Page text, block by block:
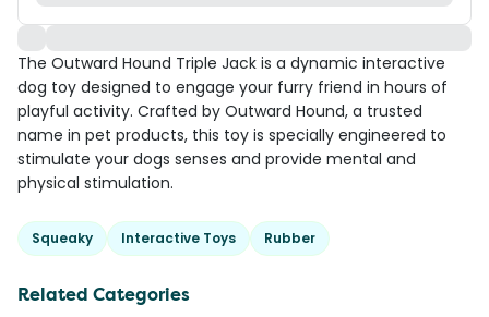
The Outward Hound Triple Jack is a dynamic interactive
dog toy designed to engage your furry friend in hours of
playful activity. Crafted by Outward Hound, a trusted
name in pet products, this toy is specially engineered to
stimulate your dogs senses and provide mental and
physical stimulation.
Squeaky Interactive Toys Rubber
Related Categories